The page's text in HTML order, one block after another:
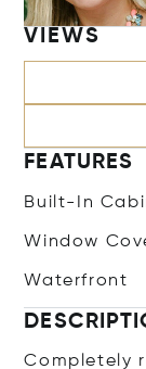
VIEWS
FEATURES
Built-In
Window
Waterfront
Completely